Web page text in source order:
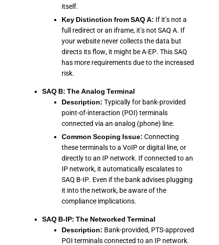
itself.
Key Distinction from SAQ A: If it's not a
full redirect or an iframe, it's not SAQ A. If
your website never collects the data but
directs its flow, it might be A-EP. This SAQ
has more requirements due to the increased
risk.
SAQ B: The Analog Terminal
Description: Typically for bank-provided
point-of-interaction (POI) terminals
connected via an analog (phone) line.
Common Scoping Issue: Connecting
these terminals to a VoIP or digital line, or
directly to an IP network. If connected to an
IP network, it automatically escalates to
SAQ B-IP. Even if the bank advises plugging
it into the network, be aware of the
compliance implications.
SAQ B-IP: The Networked Terminal
Description: Bank-provided, PTS-approved
POI terminals connected to an IP network.